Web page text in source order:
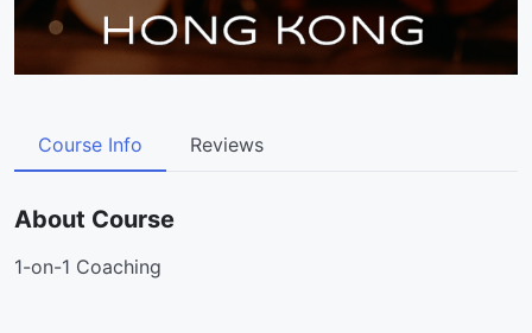
Course Info Reviews
About Course
1-on-1 Coaching